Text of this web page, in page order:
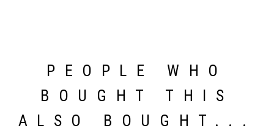
PEOPLE WHO
BOUGHT THIS
ALSO BOUGHT...